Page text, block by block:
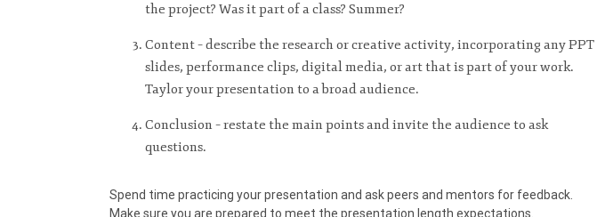
the project? Was it part of a class? Summer?
Content – describe the research or creative activity, incorporating any PPT
slides, performance clips, digital media, or art that is part of your work.
Taylor your presentation to a broad audience.
Conclusion – restate the main points and invite the audience to ask
questions.
Spend time practicing your presentation and ask peers and mentors for feedback.
Make sure you are prepared to meet the presentation length expectations.